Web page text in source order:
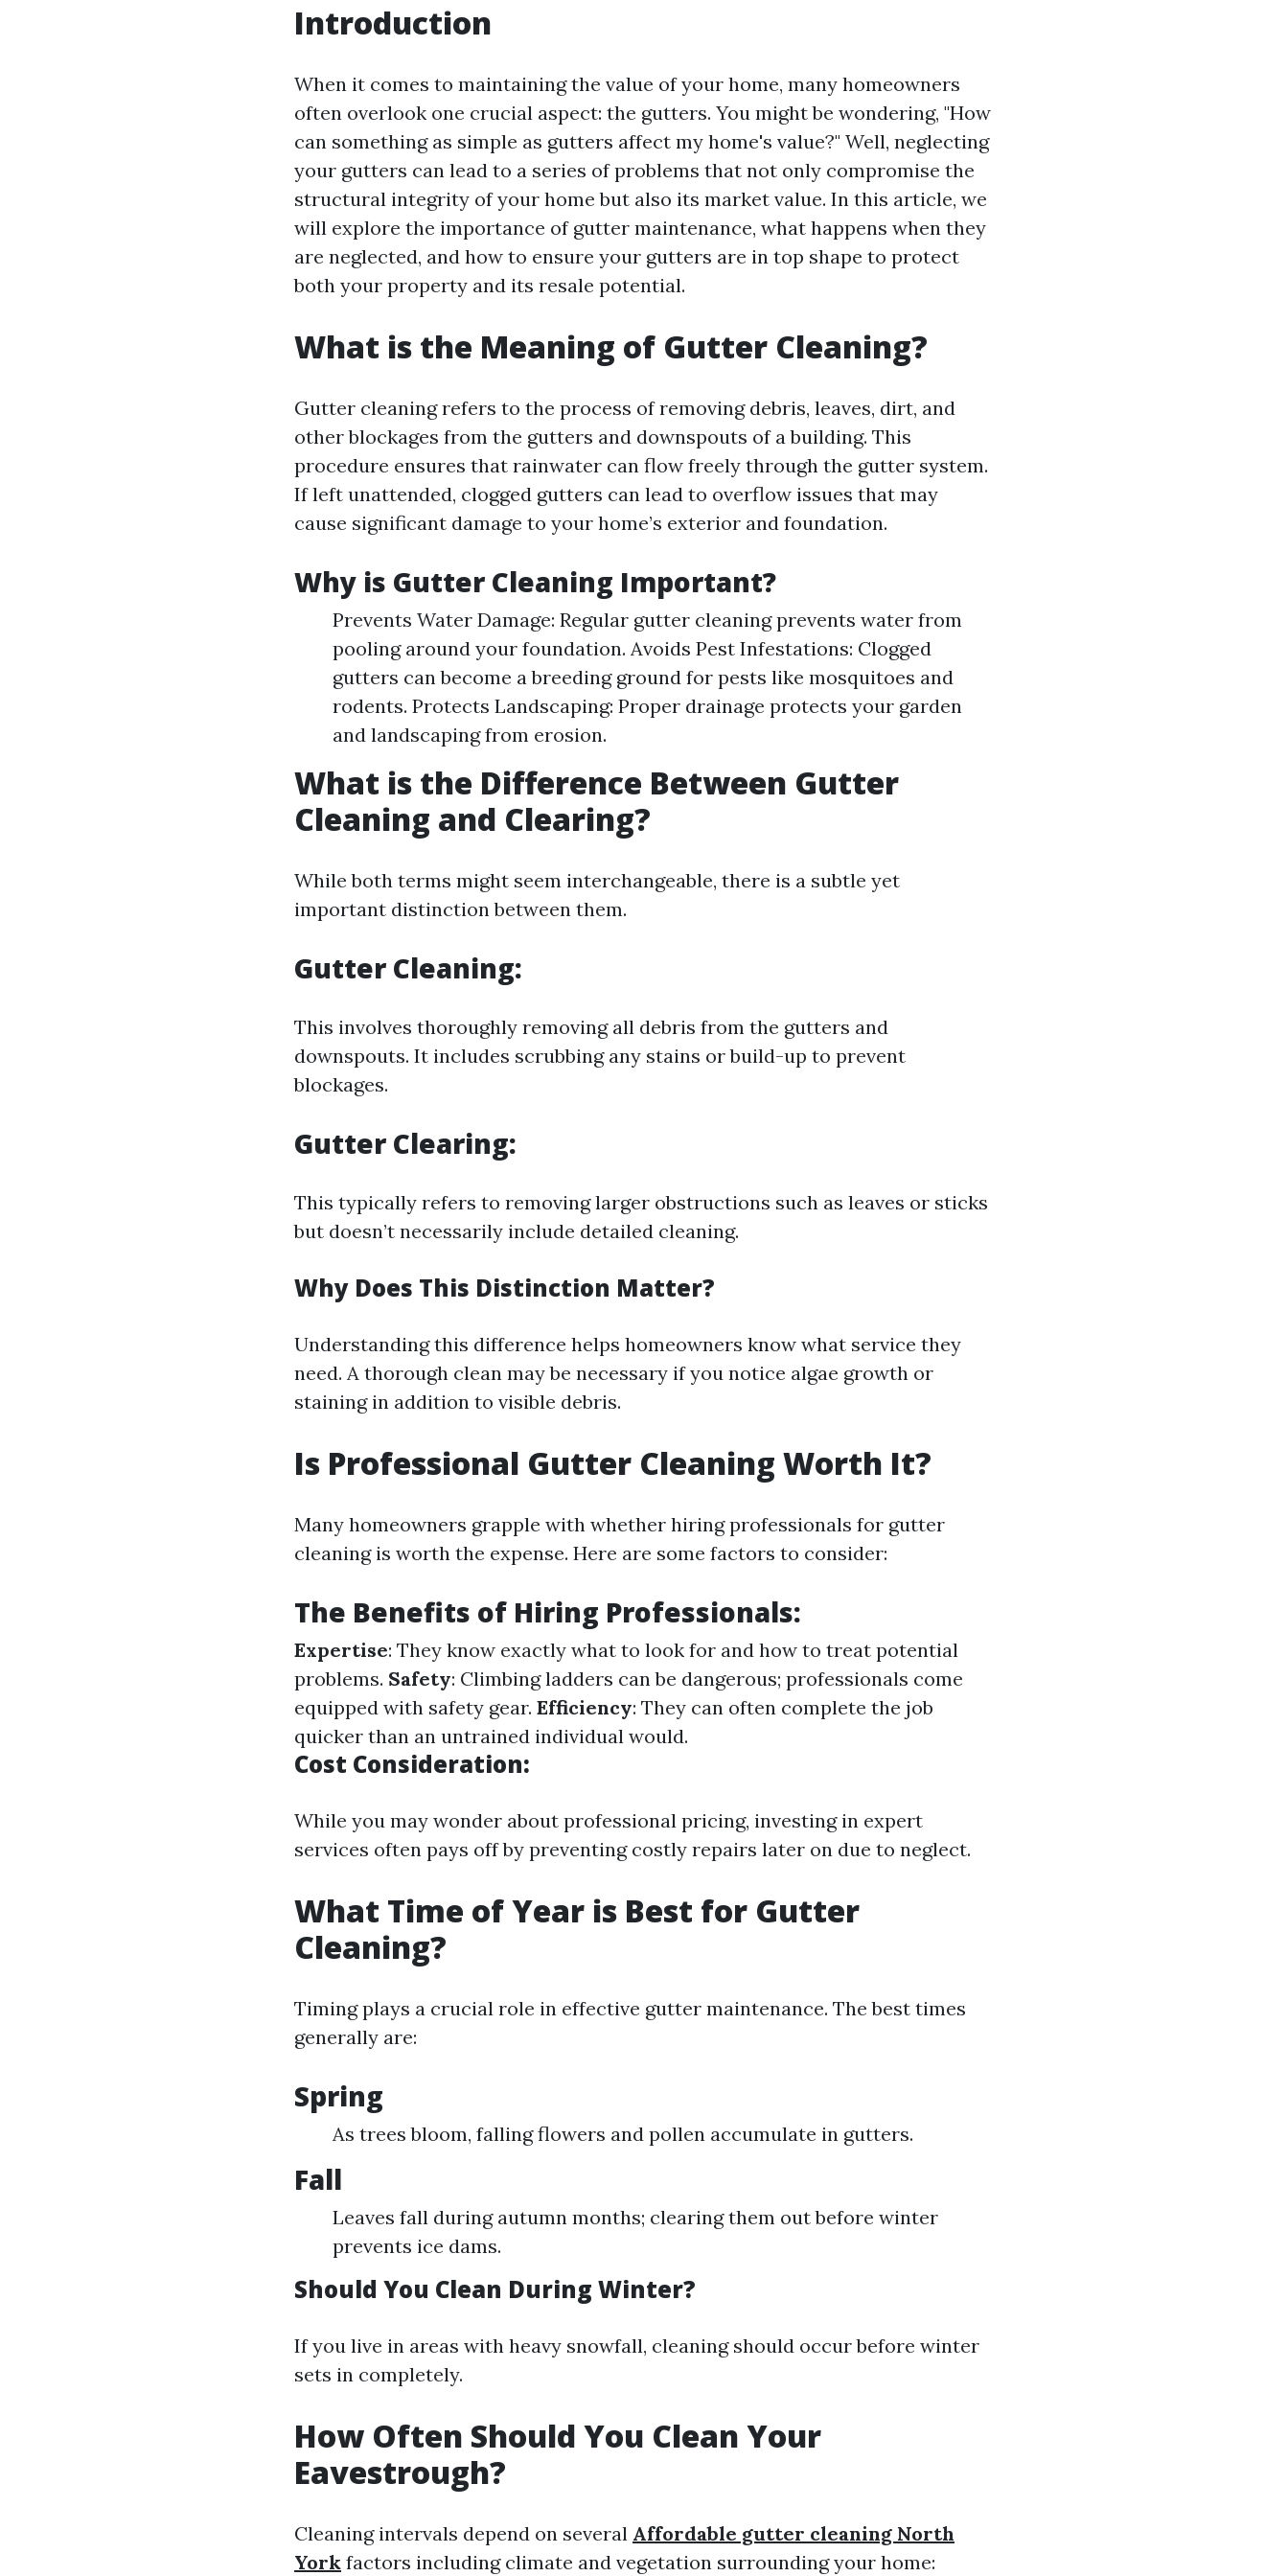
Introduction
When it comes to maintaining the value of your home, many homeowners
often overlook one crucial aspect: the gutters. You might be wondering, "How
can something as simple as gutters affect my home's value?" Well, neglecting
your gutters can lead to a series of problems that not only compromise the
structural integrity of your home but also its market value. In this article, we
will explore the importance of gutter maintenance, what happens when they
are neglected, and how to ensure your gutters are in top shape to protect
both your property and its resale potential.
What is the Meaning of Gutter Cleaning?
Gutter cleaning refers to the process of removing debris, leaves, dirt, and
other blockages from the gutters and downspouts of a building. This
procedure ensures that rainwater can flow freely through the gutter system.
If left unattended, clogged gutters can lead to overflow issues that may
cause significant damage to your home’s exterior and foundation.
Why is Gutter Cleaning Important?
Prevents Water Damage: Regular gutter cleaning prevents water from
pooling around your foundation. Avoids Pest Infestations: Clogged
gutters can become a breeding ground for pests like mosquitoes and
rodents. Protects Landscaping: Proper drainage protects your garden
and landscaping from erosion.
What is the Difference Between Gutter
Cleaning and Clearing?
While both terms might seem interchangeable, there is a subtle yet
important distinction between them.
Gutter Cleaning:
This involves thoroughly removing all debris from the gutters and
downspouts. It includes scrubbing any stains or build-up to prevent
blockages.
Gutter Clearing:
This typically refers to removing larger obstructions such as leaves or sticks
but doesn’t necessarily include detailed cleaning.
Why Does This Distinction Matter?
Understanding this difference helps homeowners know what service they
need. A thorough clean may be necessary if you notice algae growth or
staining in addition to visible debris.
Is Professional Gutter Cleaning Worth It?
Many homeowners grapple with whether hiring professionals for gutter
cleaning is worth the expense. Here are some factors to consider:
The Benefits of Hiring Professionals:
Expertise: They know exactly what to look for and how to treat potential
problems. Safety: Climbing ladders can be dangerous; professionals come
equipped with safety gear. Efficiency: They can often complete the job
quicker than an untrained individual would.
Cost Consideration:
While you may wonder about professional pricing, investing in expert
services often pays off by preventing costly repairs later on due to neglect.
What Time of Year is Best for Gutter
Cleaning?
Timing plays a crucial role in effective gutter maintenance. The best times
generally are:
Spring
As trees bloom, falling flowers and pollen accumulate in gutters.
Fall
Leaves fall during autumn months; clearing them out before winter
prevents ice dams.
Should You Clean During Winter?
If you live in areas with heavy snowfall, cleaning should occur before winter
sets in completely.
How Often Should You Clean Your
Eavestrough?
Cleaning intervals depend on several Affordable gutter cleaning North
York factors including climate and vegetation surrounding your home: